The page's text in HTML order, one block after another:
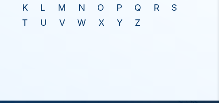
K
L M N O P Q R
S
T
U V W X Y Z